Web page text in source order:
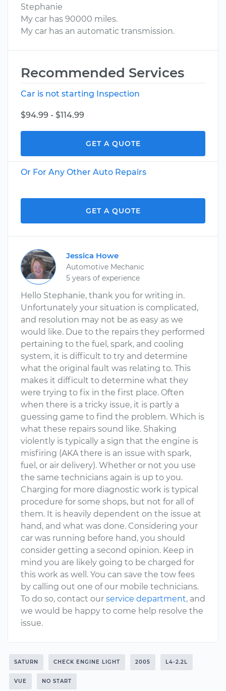
Stephanie
My car has 90000 miles.
My car has an automatic transmission.
Recommended Services
Car is not starting Inspection
$94.99 - $114.99
GET A QUOTE
Or For Any Other Auto Repairs
GET A QUOTE
Jessica Howe
Automotive Mechanic
5 years of experience
Hello Stephanie, thank you for writing in.
Unfortunately your situation is complicated,
and resolution may not be as easy as we
would like. Due to the repairs they performed
pertaining to the fuel, spark, and cooling
system, it is difficult to try and determine
what the original fault was relating to. This
makes it difficult to determine what they
were trying to fix in the first place. Often
when there is a tricky issue, it is partly a
guessing game to find the problem. Which is
what these repairs sound like. Shaking
violently is typically a sign that the engine is
misfiring (AKA there is an issue with spark,
fuel, or air delivery). Whether or not you use
the same technicians again is up to you.
Charging for more diagnostic work is typical
procedure for some shops, but not for all of
them. It is heavily dependent on the issue at
hand, and what was done. Considering your
car was running before hand, you should
consider getting a second opinion. Keep in
mind you are likely going to be charged for
this work as well. You can save the tow fees
by calling out one of our mobile technicians.
To do so, contact our service department, and
we would be happy to come help resolve the
issue.
SATURN CHECK ENGINE LIGHT 2005 L4-2.2L
VUE NO START